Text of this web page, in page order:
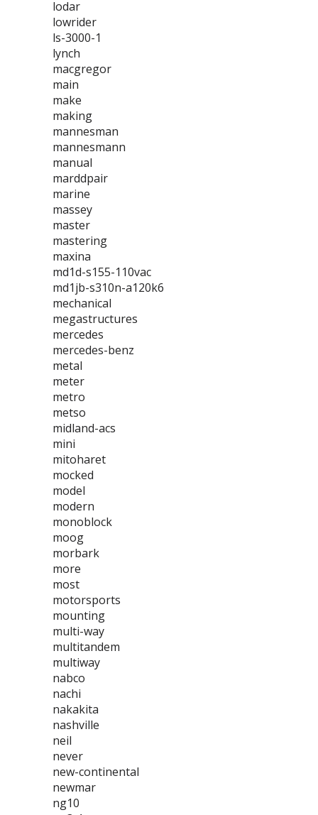
lodar
lowrider
ls-3000-1
lynch
macgregor
main
make
making
mannesman
mannesmann
manual
marddpair
marine
massey
master
mastering
maxina
md1d-s155-110vac
md1jb-s310n-a120k6
mechanical
megastructures
mercedes
mercedes-benz
metal
meter
metro
metso
midland-acs
mini
mitoharet
mocked
model
modern
monoblock
moog
morbark
more
most
motorsports
mounting
multi-way
multitandem
multiway
nabco
nachi
nakakita
nashville
neil
never
new-continental
newmar
ng10